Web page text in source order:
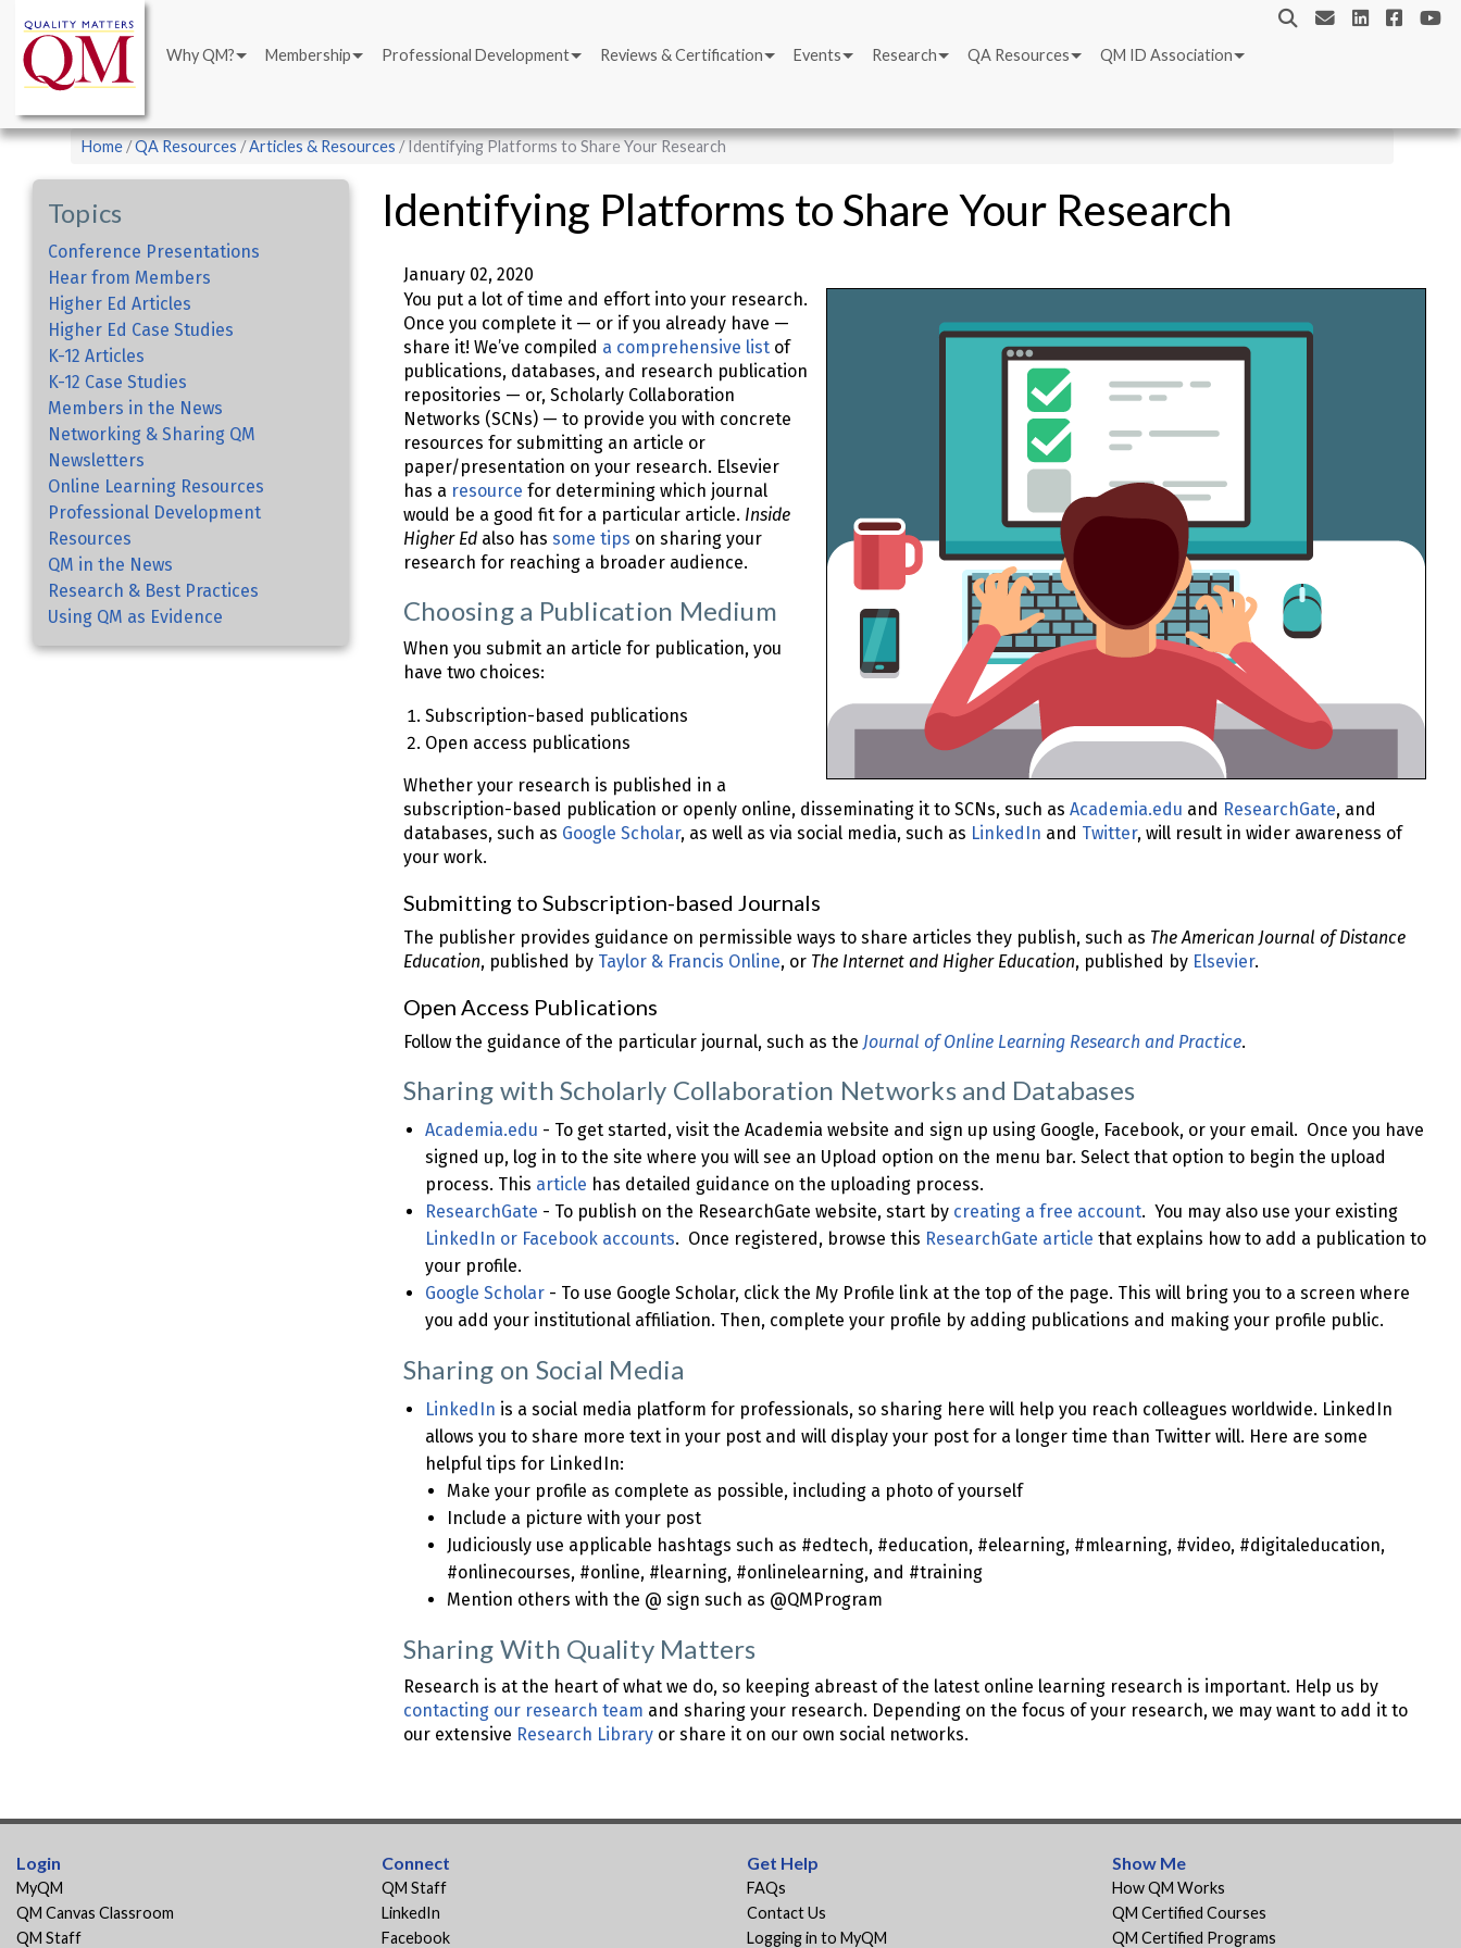
main
content
Main
navigation
Why QM? Membership Professional Development Reviews & Certification Events Research QA Resources QM ID Association
Breadcrumb
Home QA Resources Articles & Resources Identifying Platforms to Share Your Research
Topics
Conference Presentations
Hear from Members
Higher Ed Articles
Higher Ed Case Studies
K-12 Articles
K-12 Case Studies
Members in the News
Networking & Sharing QM
Newsletters
Online Learning Resources
Professional Development
Resources
QM in the News
Research & Best Practices
Using QM as Evidence
Identifying Platforms to Share Your Research
January 02, 2020
You put a lot of time and effort into your research.
Once you complete it — or if you already have —
share it! We’ve compiled a comprehensive list of
publications, databases, and research publication
repositories — or, Scholarly Collaboration
Networks (SCNs) — to provide you with concrete
resources for submitting an article or
paper/presentation on your research. Elsevier
has a resource for determining which journal
would be a good fit for a particular article. Inside
Higher Ed also has some tips on sharing your
research for reaching a broader audience.
Choosing a Publication Medium
When you submit an article for publication, you
have two choices:
Subscription-based publications
Open access publications
Whether your research is published in a
subscription-based publication or openly online, disseminating it to SCNs, such as Academia.edu and ResearchGate, and
databases, such as Google Scholar, as well as via social media, such as LinkedIn and Twitter, will result in wider awareness of
your work.
Submitting to Subscription-based Journals
The publisher provides guidance on permissible ways to share articles they publish, such as The American Journal of Distance
Education, published by Taylor & Francis Online, or The Internet and Higher Education, published by Elsevier.
Open Access Publications
Follow the guidance of the particular journal, such as the Journal of Online Learning Research and Practice.
Sharing with Scholarly Collaboration Networks and Databases
Academia.edu - To get started, visit the Academia website and sign up using Google, Facebook, or your email. Once you have
signed up, log in to the site where you will see an Upload option on the menu bar. Select that option to begin the upload
process. This article has detailed guidance on the uploading process.
ResearchGate - To publish on the ResearchGate website, start by creating a free account. You may also use your existing
LinkedIn or Facebook accounts. Once registered, browse this ResearchGate article that explains how to add a publication to
your profile.
Google Scholar - To use Google Scholar, click the My Profile link at the top of the page. This will bring you to a screen where
you add your institutional affiliation. Then, complete your profile by adding publications and making your profile public.
Sharing on Social Media
LinkedIn is a social media platform for professionals, so sharing here will help you reach colleagues worldwide. LinkedIn
allows you to share more text in your post and will display your post for a longer time than Twitter will. Here are some
helpful tips for LinkedIn:
Make your profile as complete as possible, including a photo of yourself
Include a picture with your post
Judiciously use applicable hashtags such as #edtech, #education, #elearning, #mlearning, #video, #digitaleducation,
#onlinecourses, #online, #learning, #onlinelearning, and #training
Mention others with the @ sign such as @QMProgram
Sharing With Quality Matters
Research is at the heart of what we do, so keeping abreast of the latest online learning research is important. Help us by
contacting our research team and sharing your research. Depending on the focus of your research, we may want to add it to
our extensive Research Library or share it on our own social networks.
Login
MyQM
QM Canvas Classroom
QM Staff
Connect
QM Staff
LinkedIn
Facebook
Get Help
FAQs
Contact Us
Logging in to MyQM
Show Me
How QM Works
QM Certified Courses
QM Certified Programs